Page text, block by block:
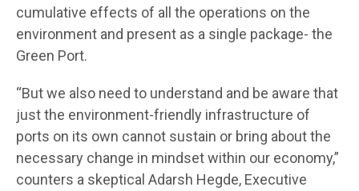
cumulative effects of all the operations on the
environment and present as a single package- the
Green Port.
“But we also need to understand and be aware that
just the environment-friendly infrastructure of
ports on its own cannot sustain or bring about the
necessary change in mindset within our economy,”
counters a skeptical Adarsh Hegde, Executive